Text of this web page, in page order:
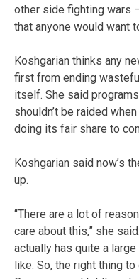
other side fighting wars
that anyone would want
Koshgarian thinks any
first from ending
itself. She said
shouldn’t be raided
doing its fair share to
Koshgarian said now’s
up.
“There are a lot of
care about this,” she
actually has quite a
like. So, the right thing